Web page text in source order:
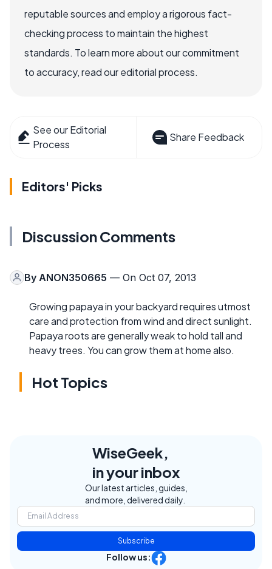
reputable sources and employ a rigorous fact-
checking process to maintain the highest
standards. To learn more about our commitment
to accuracy, read our editorial process.
See our Editorial
Process
Share Feedback
Editors' Picks
Discussion Comments
By ANON350665 — On Oct 07, 2013
Growing papaya in your backyard requires utmost
care and protection from wind and direct sunlight.
Papaya roots are generally weak to hold tall and
heavy trees. You can grow them at home also.
Hot Topics
WiseGeek,
in your inbox
Our latest articles, guides,
and more, delivered daily.
Subscribe
Follow us: